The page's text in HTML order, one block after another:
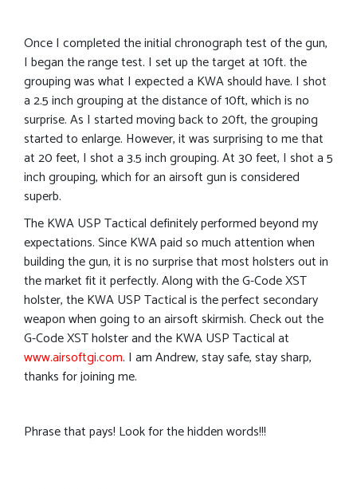
Once I completed the initial chronograph test of the gun,
I began the range test. I set up the target at 10ft. the
grouping was what I expected a KWA should have. I shot
a 2.5 inch grouping at the distance of 10ft, which is no
surprise. As I started moving back to 20ft, the grouping
started to enlarge. However, it was surprising to me that
at 20 feet, I shot a 3.5 inch grouping. At 30 feet, I shot a 5
inch grouping, which for an airsoft gun is considered
superb.
The KWA USP Tactical definitely performed beyond my
expectations. Since KWA paid so much attention when
building the gun, it is no surprise that most holsters out in
the market fit it perfectly. Along with the G-Code XST
holster, the KWA USP Tactical is the perfect secondary
weapon when going to an airsoft skirmish. Check out the
G-Code XST holster and the KWA USP Tactical at
www.airsoftgi.com. I am Andrew, stay safe, stay sharp,
thanks for joining me.
Phrase that pays! Look for the hidden words!!!